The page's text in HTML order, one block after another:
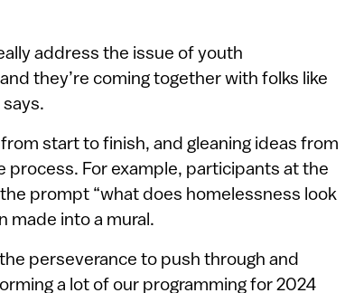
address the issue of youth
they’re coming together with folks like
start to finish, and gleaning ideas from
For example, participants at the
prompt “what does homelessness look
made into a mural.
perseverance to push through and
a lot of our programming for 2024